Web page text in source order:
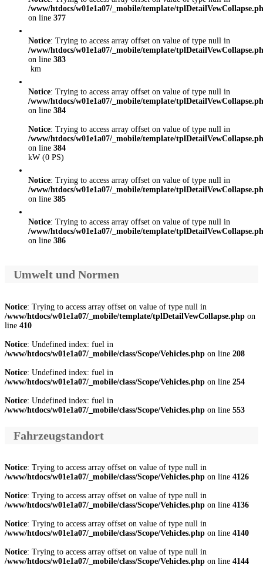
/www/htdocs/w01e1a07/_mobile/template/
on line 377
Notice: Trying to access array offset on value of type null in
/www/htdocs/w01e1a07/_mobile/template/
on line 383
km
Notice: Trying to access array offset on value of type null in
/www/htdocs/w01e1a07/_mobile/template/
on line 384
Notice: Trying to access array offset on value of type null in
/www/htdocs/w01e1a07/_mobile/template/
on line 384
kW (0 PS)
Notice: Trying to access array offset on value of type null in
/www/htdocs/w01e1a07/_mobile/template/
on line 385
Notice: Trying to access array offset on value of type null in
/www/htdocs/w01e1a07/_mobile/template/
on line 386
Umwelt und Normen
Notice: Trying to access array offset on value of type null in
/www/htdocs/w01e1a07/_mobile/template/tplDetailVewCollapse.php on
line 410
Notice: Undefined index: fuel in
/www/htdocs/w01e1a07/_mobile/class/Scope/Vehicles.php on line 208
Notice: Undefined index: fuel in
/www/htdocs/w01e1a07/_mobile/class/Scope/Vehicles.php on line 254
Notice: Undefined index: fuel in
/www/htdocs/w01e1a07/_mobile/class/Scope/Vehicles.php on line 553
Fahrzeugstandort
Notice: Trying to access array offset on value of type null in
/www/htdocs/w01e1a07/_mobile/class/Scope/Vehicles.php on line 4126
Notice: Trying to access array offset on value of type null in
/www/htdocs/w01e1a07/_mobile/class/Scope/Vehicles.php on line 4136
Notice: Trying to access array offset on value of type null in
/www/htdocs/w01e1a07/_mobile/class/Scope/Vehicles.php on line 4140
Notice: Trying to access array offset on value of type null in
/www/htdocs/w01e1a07/_mobile/class/Scope/Vehicles.php on line 4144